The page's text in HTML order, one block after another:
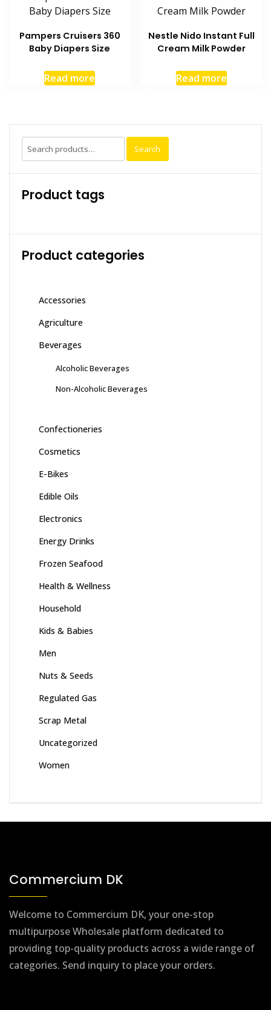
Pampers Cruisers 360
Baby Diapers Size
Read more
Nestle Nido Instant Full
Cream Milk Powder
Read more
Search
for:
Search
Product tags
Product categories
Accessories
Agriculture
Beverages
Alcoholic Beverages
Non-Alcoholic Beverages
Confectioneries
Cosmetics
E-Bikes
Edible Oils
Electronics
Energy Drinks
Frozen Seafood
Health & Wellness
Household
Kids & Babies
Men
Nuts & Seeds
Regulated Gas
Scrap Metal
Uncategorized
Women
Commercium DK
Welcome to Commercium DK, your one-stop
multipurpose Wholesale platform dedicated to
providing top-quality products across a wide range of
categories. Send inquiry to place your orders.